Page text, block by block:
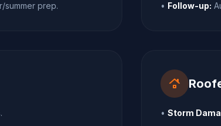
summer prep.
• Follow-up:
roofing
• Storm